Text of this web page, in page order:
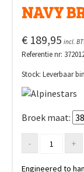
NAVY
€ 189,95 incl.
Referentie nr:
Stock: Leverbaar
Broek maat:
Engineered to